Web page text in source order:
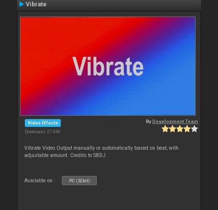
Vibrate
Video Effects
Downloads: 27 040
ByDevelopment Team
Vibrate Video Output manually or automatically based on beat, with
adjustable amount. Credits to SBDJ
Available on : PC (32bit)